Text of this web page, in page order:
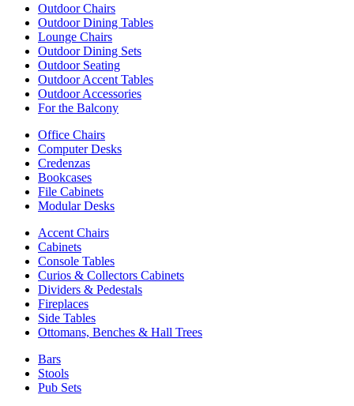
Outdoor Chairs
Outdoor Dining Tables
Lounge Chairs
Outdoor Dining Sets
Outdoor Seating
Outdoor Accent Tables
Outdoor Accessories
For the Balcony
Office Chairs
Computer Desks
Credenzas
Bookcases
File Cabinets
Modular Desks
Accent Chairs
Cabinets
Console Tables
Curios & Collectors Cabinets
Dividers & Pedestals
Fireplaces
Side Tables
Ottomans, Benches & Hall Trees
Bars
Stools
Pub Sets